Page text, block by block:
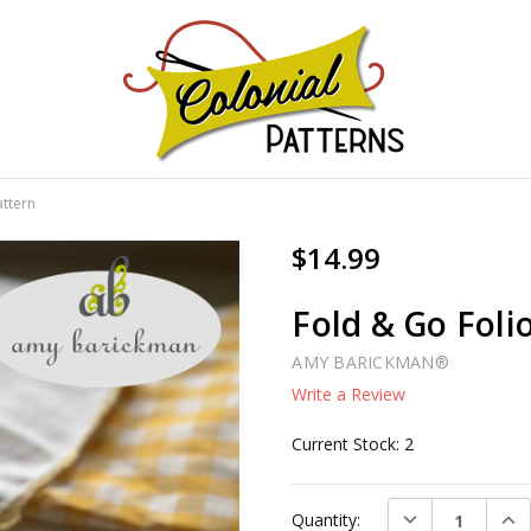
$14.99
Fold & Go
AMY BARICKMAN®
Write a Review
Current Stock: 2
Quantity: DECREASE